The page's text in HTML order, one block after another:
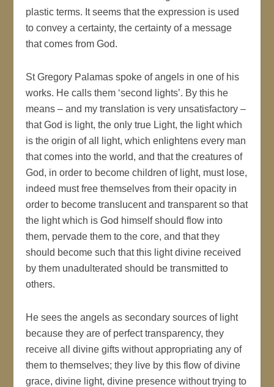
plastic terms. It seems that the expression is used
to convey a certainty, the certainty of a message
that comes from God.
St Gregory Palamas spoke of angels in one of his
works. He calls them ‘second lights’. By this he
means – and my translation is very unsatisfactory –
that God is light, the only true Light, the light which
is the origin of all light, which enlightens every man
that comes into the world, and that the creatures of
God, in order to become children of light, must lose,
indeed must free themselves from their opacity in
order to become translucent and transparent so that
the light which is God himself should flow into
them, pervade them to the core, and that they
should become such that this light divine received
by them unadulterated should be transmitted to
others.
He sees the angels as secondary sources of light
because they are of perfect transparency, they
receive all divine gifts without appropriating any of
them to themselves; they live by this flow of divine
grace, divine light, divine presence without trying to